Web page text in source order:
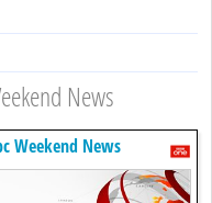
News
Weekend News